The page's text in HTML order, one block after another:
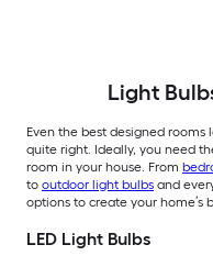
Light
Even the best designed rooms
quite right. Ideally, you need
room in your house. From
to outdoor light bulbs and
options to create your home’s
LED Light Bulbs